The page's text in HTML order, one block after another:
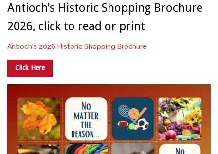
Antioch's Historic Shopping Brochure
2026, click to read or print
Antioch's 2026 Historic Shopping Brochure
Click Here